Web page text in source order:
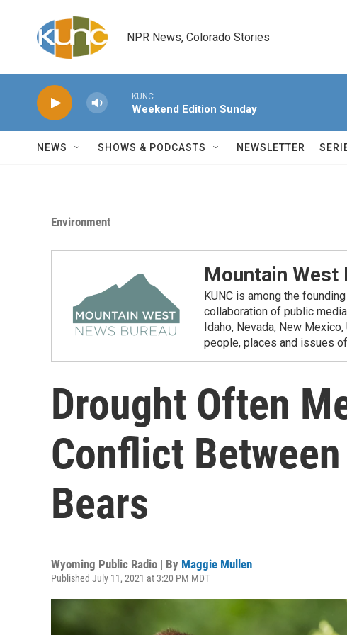
NPR News, Colorado Stories
KUNC
Weekend Edition Sunday
NEWS SHOWS & PODCASTS NEWSLETTER
Environment
Mountain West
KUNC is among the
collaboration of public
Idaho, Nevada, New
people, places and issues
Drought Often
Conflict
Bears
Wyoming Public Radio | By Maggie Mullen
Published July 11, 2021 at 3:20 PM MDT